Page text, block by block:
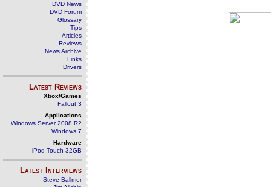
DVD News
DVD Forum
Glossary
Tips
Articles
Reviews
News Archive
Links
Drivers
Latest Reviews
Xbox/Games
Fallout 3
Applications
Windows Server 2008 R2
Windows 7
Hardware
iPod Touch 32GB
Latest Interviews
Steve Ballmer